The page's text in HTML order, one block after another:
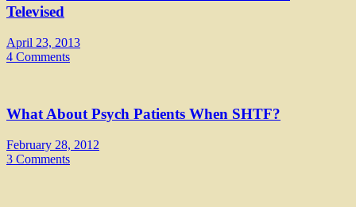
Televised
April 23, 2013
4 Comments
What About Psych Patients When SHTF?
February 28, 2012
3 Comments